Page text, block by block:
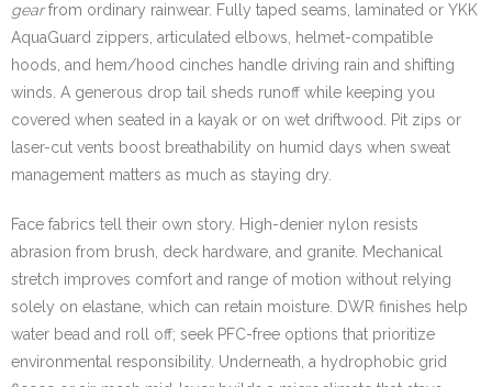
gearfrom ordinary rainwear. Fully taped seams, laminated or YKK
AquaGuard zippers, articulated elbows, helmet-compatible
hoods, and hem/hood cinches handle driving rain and shifting
winds. A generous drop tail sheds runoff while keeping you
covered when seated in a kayak or on wet driftwood. Pit zips or
laser-cut vents boost breathability on humid days when sweat
management matters as much as staying dry.
Face fabrics tell their own story. High-denier nylon resists
abrasion from brush, deck hardware, and granite. Mechanical
stretch improves comfort and range of motion without relying
solely on elastane, which can retain moisture. DWR finishes help
water bead and roll off; seek PFC-free options that prioritize
environmental responsibility. Underneath, a hydrophobic grid